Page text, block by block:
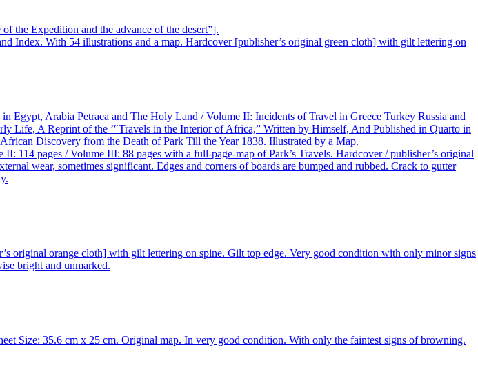
the Expedition and the advance of the desert”].
Index. With 54 illustrations and a map. Hardcover [publisher’s original green cloth] with gilt lettering on
Egypt, Arabia Petraea and The Holy Land / Volume II: Incidents of Travel in Greece Turkey Russia and
A Reprint of the ’″Travels in the Interior of Africa,” Written by Himself, And Published in Quarto in
Discovery from the Death of Park Till the Year 1838. Illustrated by a Map.
114 pages / Volume III: 88 pages with a full-page-map of Park’s Travels. Hardcover / publisher’s original
wear, sometimes significant. Edges and corners of boards are bumped and rubbed. Crack to gutter
original orange cloth] with gilt lettering on spine. Gilt top edge. Very good condition with only minor signs
bright and unmarked.
Size: 35.6 cm x 25 cm. Original map. In very good condition. With only the faintest signs of browning.